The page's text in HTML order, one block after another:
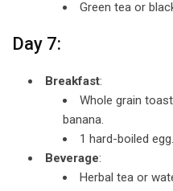
Green tea or
Day 7:
Breakfast:
Whole grain
banana.
1 hard-boiled egg.
Beverage:
Herbal tea or